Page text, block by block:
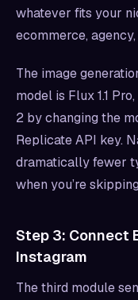
whatever fits your
ecommerce,
The image
model is Flux 1.1
2 by changing the
Replicate API key.
dramatically fewer
when you’re
Step 3: Connect
Instagram
The third module